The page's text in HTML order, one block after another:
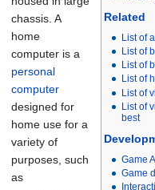
Related
List of
List of
List of
List of
List of
List of
best
Game
Game
chassis. A
home
computer is a
personal
computer
designed for
home use for a
variety of
purposes, such
as